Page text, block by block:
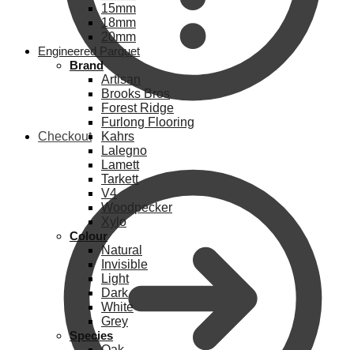
Checkout
15mm
18mm
20mm
Engineered Parquet
Brand
Artisan
Brooks Bros
Forest Ridge
Furlong Flooring
Kahrs
Lalegno
Lamett
Tarkett
V4
Woodpecker
Xylo
Colour
Natural
Invisible
Light
Dark
White
Grey
Species